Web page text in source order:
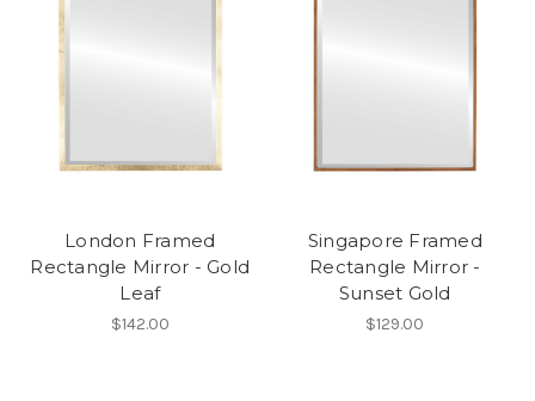
London Framed
Rectangle Mirror - Gold
Leaf
$142.00
Singapore Framed
Rectangle Mirror -
Sunset Gold
$129.00